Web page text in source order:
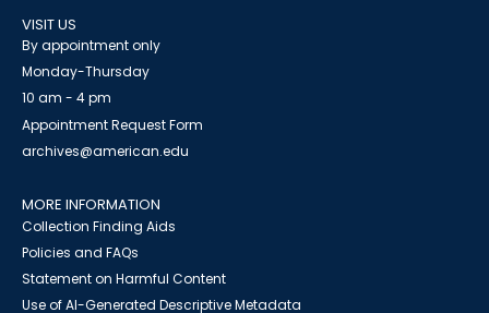
VISIT US
By appointment only
Monday-Thursday
10 am - 4 pm
Appointment Request Form
archives@american.edu
MORE INFORMATION
Collection Finding Aids
Policies and FAQs
Statement on Harmful Content
Use of AI-Generated Descriptive Metadata